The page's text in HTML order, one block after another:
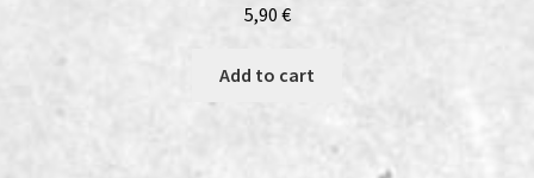
5,90 €
Add to cart